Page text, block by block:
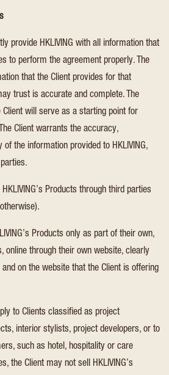
provide HKLIVING with all information that
to perform the agreement properly. The
that the Client provides for that
trust is accurate and complete. The
will serve as a starting point for
Client warrants the accuracy,
the information provided to HKLIVING,
Products through third parties
Products only as part of their own,
online through their own website, clearly
on the website that the Client is offering
to Clients classified as project
interior stylists, project developers, or to
such as hotel, hospitality or care
the Client may not sell HKLIVING’s